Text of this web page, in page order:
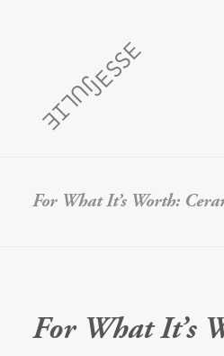
For What It’s Worth:
For What It’s